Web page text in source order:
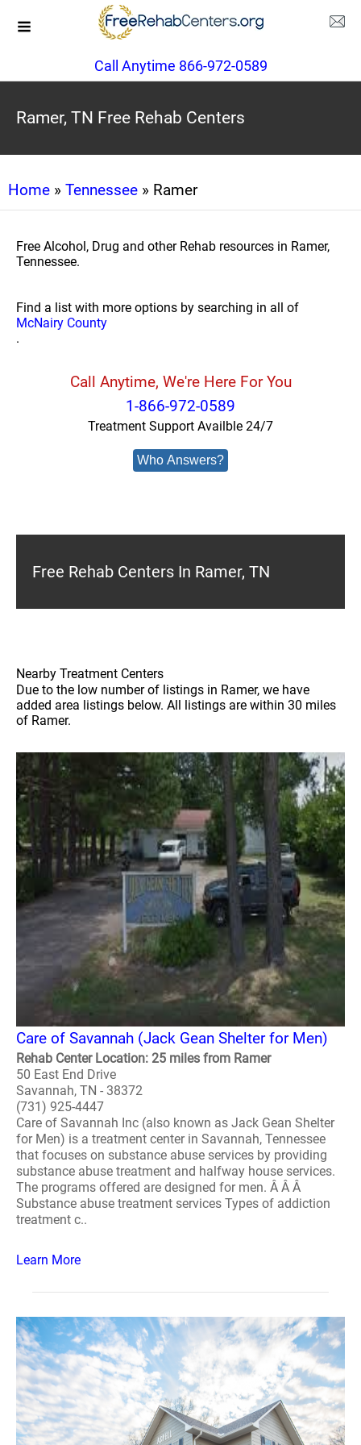
Call Anytime 866-972-0589
Ramer, TN Free Rehab Centers
Home » Tennessee » Ramer
Free Alcohol, Drug and other Rehab resources in Ramer,
Tennessee.
Find a list with more options by searching in all of
McNairy County
.
Call Anytime, We're Here For You
1-866-972-0589
Treatment Support Availble 24/7
Who Answers?
Free Rehab Centers In Ramer, TN
Nearby Treatment Centers
Due to the low number of listings in Ramer, we have
added area listings below. All listings are within 30 miles
of Ramer.
Care of Savannah (Jack Gean Shelter for Men)
Rehab Center Location: 25 miles from Ramer
50 East End Drive
Savannah, TN - 38372
(731) 925-4447
Care of Savannah Inc (also known as Jack Gean Shelter
for Men) is a treatment center in Savannah, Tennessee
that focuses on substance abuse services by providing
substance abuse treatment and halfway house services.
The programs offered are designed for men. Â Â Â
Substance abuse treatment services Types of addiction
treatment c..
Learn More